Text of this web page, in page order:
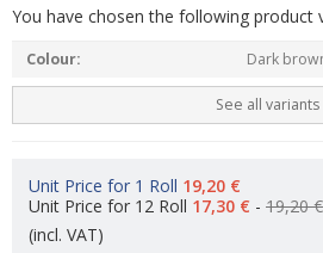
You have chosen the following product
Colour: Dark
See all variants
Unit Price for 1 Roll 19,20 €
Unit Price for 12 Roll 17,30 € - 19,20 €
(incl. VAT)